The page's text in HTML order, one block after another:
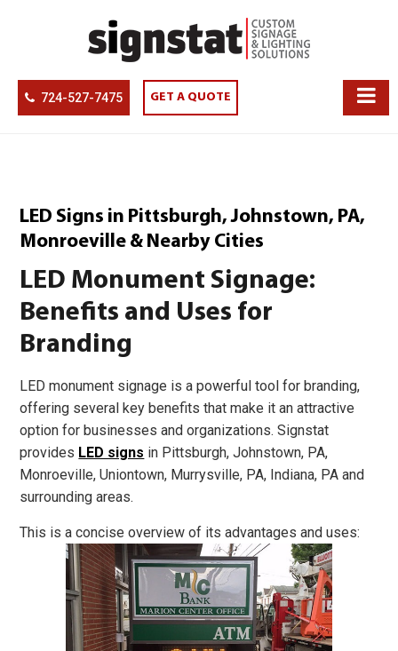
724-527-7475 GET A QUOTE
LED Signs in Pittsburgh, Johnstown, PA,
Monroeville & Nearby Cities
LED Monument Signage:
Benefits and Uses for
Branding
LED monument signage is a powerful tool for branding,
offering several key benefits that make it an attractive
option for businesses and organizations. Signstat
provides LED signs in Pittsburgh, Johnstown, PA,
Monroeville, Uniontown, Murrysville, PA, Indiana, PA and
surrounding areas.
This is a concise overview of its advantages and uses: